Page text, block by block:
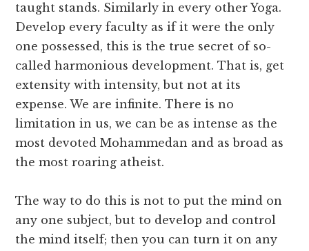
taught stands. Similarly in every other Yoga.
Develop every faculty as if it were the only
one possessed, this is the true secret of so-
called harmonious development. That is, get
extensity with intensity, but not at its
expense. We are infinite. There is no
limitation in us, we can be as intense as the
most devoted Mohammedan and as broad as
the most roaring atheist.
The way to do this is not to put the mind on
any one subject, but to develop and control
the mind itself; then you can turn it on any